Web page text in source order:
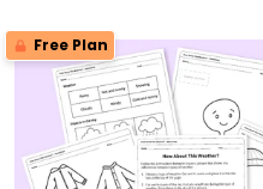
Free Plan